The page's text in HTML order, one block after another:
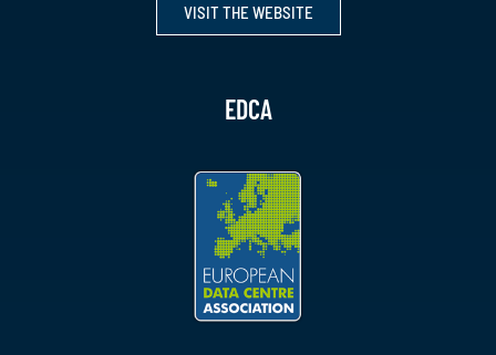
VISIT THE WEBSITE
EDCA